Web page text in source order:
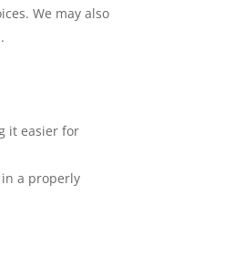
We may also
.
it easier for
a properly